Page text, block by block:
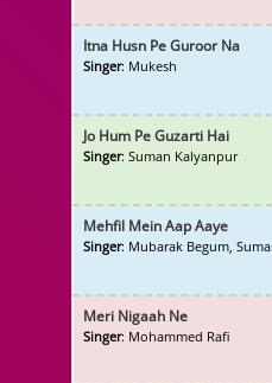
Itna Husn Pe Guroor Na
Singer: Mukesh
Jo Hum Pe Guzarti Hai
Singer: Suman Kalyanpur
Mehfil Mein Aap Aaye
Singer: Mubarak Begum,
Meri Nigaah Ne
Singer: Mohammed Rafi